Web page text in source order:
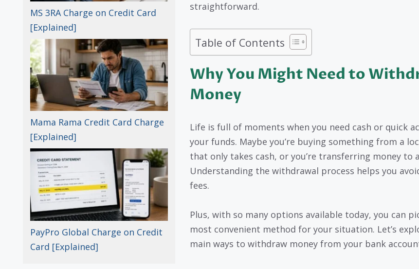
straightforward.
Table of Contents
Why You Might Need to
Money
Life is full of moments when you need cash or quick
your funds. Maybe you’re buying something from a
that only takes cash, or you’re transferring money to
Understanding the withdrawal process helps you
fees.
Plus, with so many options available today, you can
most convenient method for your situation. Let’s
main ways to withdraw money from your bank
MS 3RA Charge on Credit Card
[Explained]
Mama Rama Credit Card Charge
[Explained]
PayPro Global Charge on Credit
Card [Explained]